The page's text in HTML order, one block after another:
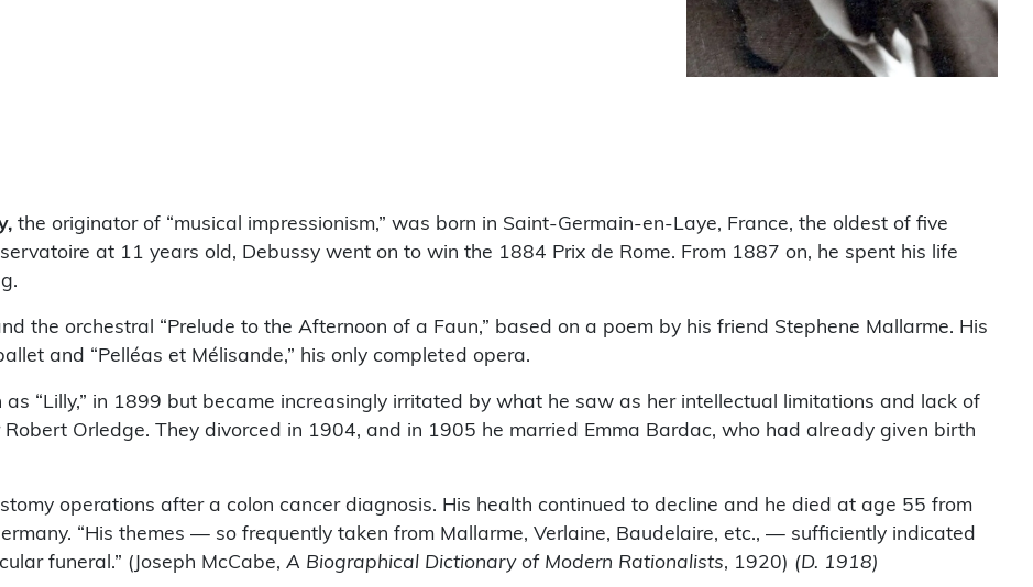
the originator of “musical impressionism,” was born in Saint-Germain-en-Laye, France, the oldest of five
at 11 years old, Debussy went on to win the 1884 Prix de Rome. From 1887 on, he spent his life
the orchestral “Prelude to the Afternoon of a Faun,” based on a poem by his friend Stephene Mallarme. His
and “Pelléas et Mélisande,” his only completed opera.
as “Lilly,” in 1899 but became increasingly irritated by what he saw as her intellectual limitations and lack of
Orledge. They divorced in 1904, and in 1905 he married Emma Bardac, who had already given birth
operations after a colon cancer diagnosis. His health continued to decline and he died at age 55 from
“His themes — so frequently taken from Mallarme, Verlaine, Baudelaire, etc., — sufficiently indicated
funeral.” (Joseph McCabe, A Biographical Dictionary of Modern Rationalists, 1920) (D. 1918)